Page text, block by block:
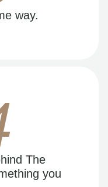
way.
The
you